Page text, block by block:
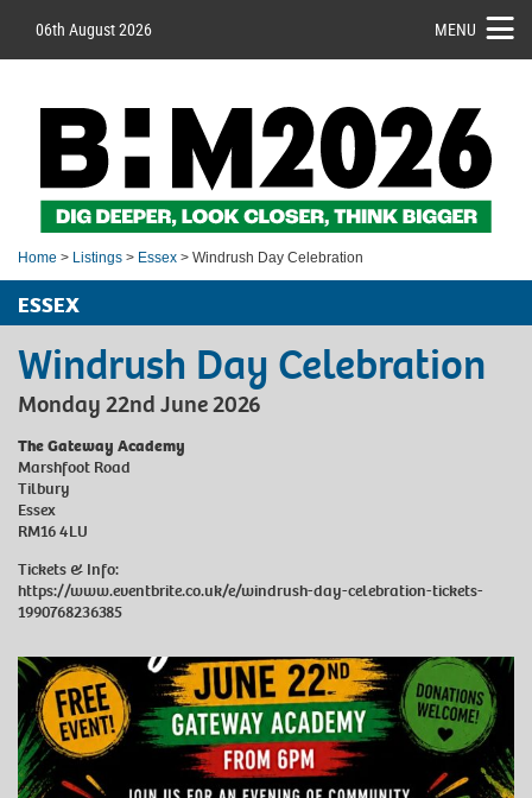
06th August 2026 MENU
Home > Listings > Essex > Windrush Day Celebration
ESSEX
Windrush Day Celebration
Monday 22nd June 2026
The Gateway Academy
Marshfoot Road
Tilbury
Essex
RM16 4LU
Tickets & Info:
https://www.eventbrite.co.uk/e/windrush-day-celebration-tickets-
1990768236385